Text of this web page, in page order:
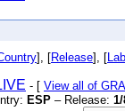
], [Release], [
- [ View all of
ESP – Release: 1/